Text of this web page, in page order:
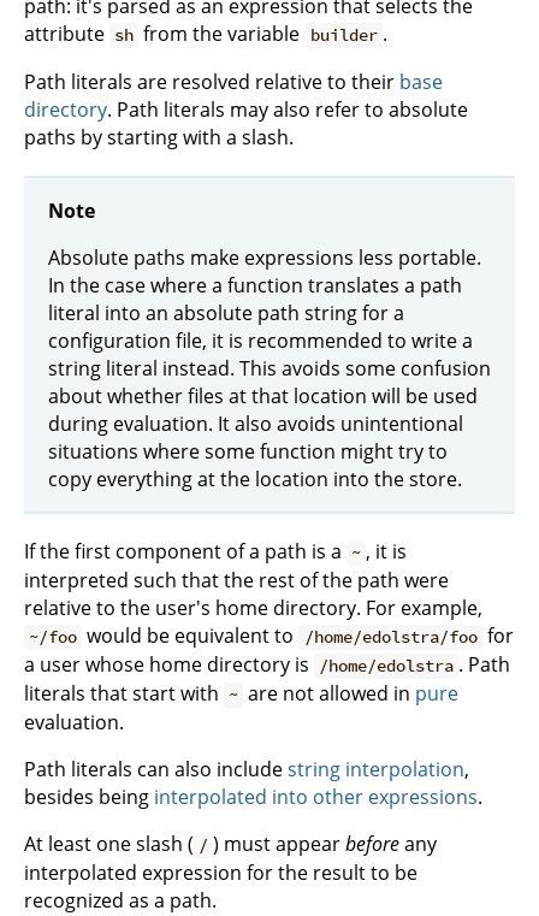
path: it's parsed as an expression that selects the
attribute sh from the variable builder .
Path literals are resolved relative to their base
directory. Path literals may also refer to absolute
paths by starting with a slash.
Note
Absolute paths make expressions less portable.
In the case where a function translates a path
literal into an absolute path string for a
configuration file, it is recommended to write a
string literal instead. This avoids some confusion
about whether files at that location will be used
during evaluation. It also avoids unintentional
situations where some function might try to
copy everything at the location into the store.
If the first component of a path is a ~ , it is
interpreted such that the rest of the path were
relative to the user's home directory. For example,
~/foo would be equivalent to /home/edolstra/foo for
a user whose home directory is
/home/edolstra . Path
literals that start with ~ are not allowed in pure
evaluation.
Path literals can also includestring interpolation,
besides being interpolated into other expressions.
At least one slash ( / ) must appearbeforeany
interpolated expression for the result to be
recognized as a path.